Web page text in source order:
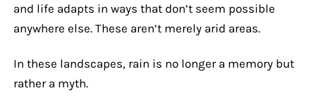
and life adapts in ways that don’t seem possible
anywhere else. These aren’t merely arid areas.
In these landscapes, rain is no longer a memory but
rather a myth.